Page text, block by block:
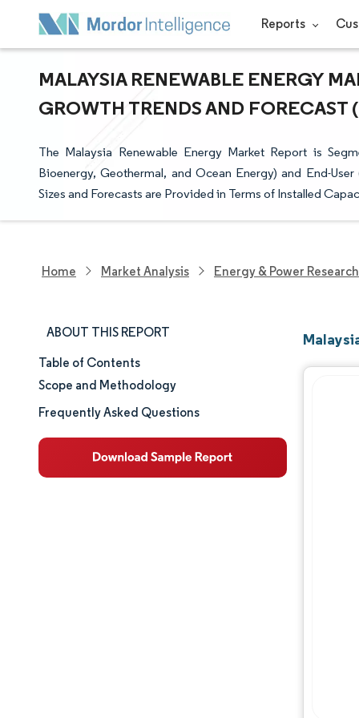
Reports
MALAYSIA RENEWABLE ENERGY
GROWTH TRENDS AND FORECAST
The Malaysia Renewable Energy Market Report is
Bioenergy, Geothermal, and Ocean Energy) and End-
Sizes and Forecasts are Provided in Terms of Installed
Home Market Analysis Energy & Power Research
ABOUT THIS REPORT
Market Size & Share
Market Analysis
Table of Contents
Scope and Methodology
Frequently Asked Questions